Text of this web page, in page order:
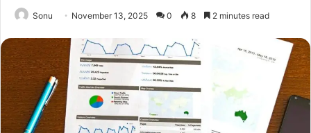
Sonu November 13, 2025 0 8 2 minutes read